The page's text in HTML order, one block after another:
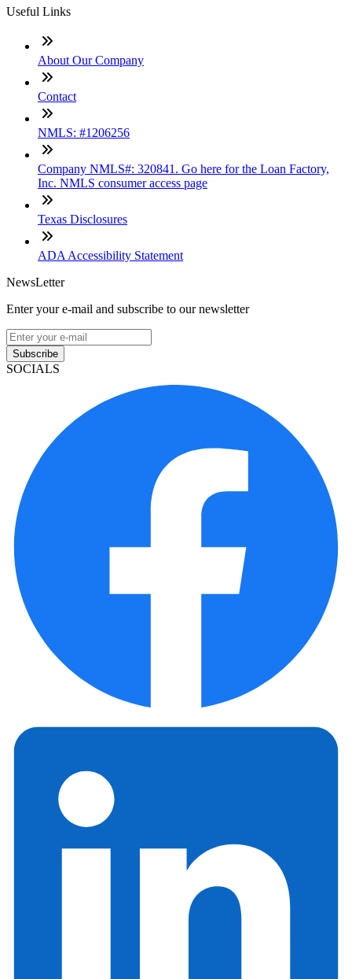
Useful Links
About Our Company
Contact
NMLS: #1206256
Company NMLS#: 320841. Go here for the Loan Factory,
Inc. NMLS consumer access page
Texas Disclosures
ADA Accessibility Statement
NewsLetter
Enter your e-mail and subscribe to our newsletter
Subscribe
SOCIALS